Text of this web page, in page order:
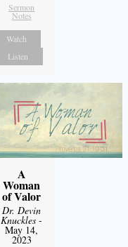
Sermon
Notes
Watch
Listen
A
Woman
of Valor
Dr. Devin
Knuckles -
May 14,
2023